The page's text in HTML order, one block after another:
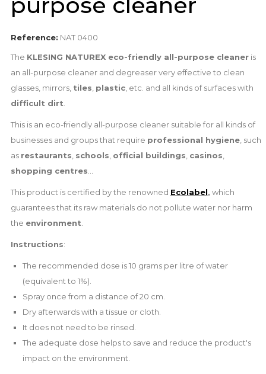
Reference: NAT 0400
The KLESING NATUREX eco-friendly all-purpose cleaneris
an all-purpose cleaner and degreaser very effective to clean
glasses, mirrors, tiles plastic, etc. and all kinds of surfaces with
difficult dirt
This is an eco-friendly all-purpose cleaner suitable for all kinds of
businesses and groups that require professional hygiene, such
as restaurants schools official buildings casinos
shopping centres
This product is certified by the renowned Ecolabel, which
guarantees that its raw materials do not pollute water nor harm
the environment
Instructions:
The recommended dose is 10 grams per litre of water
(equivalent to 1%).
Spray once from a distance of 20 cm.
Dry afterwards with a tissue or cloth.
It does not need to be rinsed.
The adequate dose helps to save and reduce the product's
impact on the environment.